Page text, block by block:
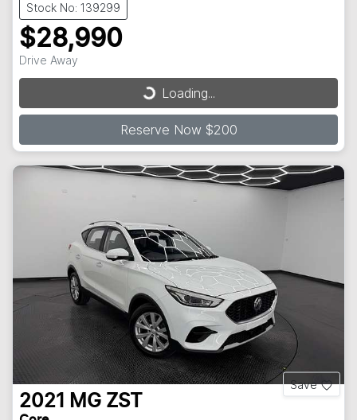
Stock No: 139299
$28,990
Drive Away Loading...
Loading...
Reserve Now $200
Save
2021 MG ZST